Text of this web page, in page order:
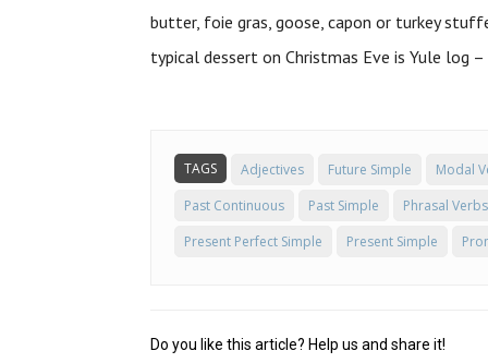
butter, foie gras, goose, capon or turkey
typical dessert on Christmas Eve is Yule log
TAGS Adjectives Future Simple
Modal
Past Continuous
Past Simple
Phrasal Verbs
Present Perfect Simple
Present Simple
Do you like this article? Help us and share it!